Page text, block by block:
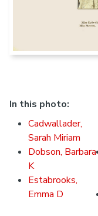
In this photo:
Cadwallader,
Sarah Miriam
Dobson, Barbara
K
Estabrooks,
Emma D